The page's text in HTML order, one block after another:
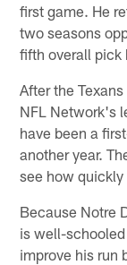
first game. He
two seasons
fifth overall pick
After the
NFL Network's
have been a
another year.
see how quickly
Because Notre
is well-
improve his run